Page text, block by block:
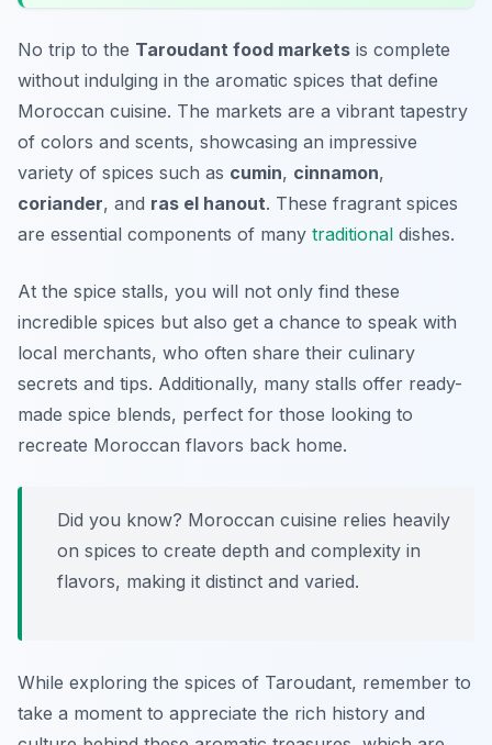
No trip to the Taroudant food markets is complete
without indulging in the aromatic spices that define
Moroccan cuisine. The markets are a vibrant tapestry
of colors and scents, showcasing an impressive
variety of spices such as cumin, cinnamon,
coriander, and ras el hanout. These fragrant spices
are essential components of many traditional dishes.
At the spice stalls, you will not only find these
incredible spices but also get a chance to speak with
local merchants, who often share their culinary
secrets and tips. Additionally, many stalls offer ready-
made spice blends, perfect for those looking to
recreate Moroccan flavors back home.
Did you know? Moroccan cuisine relies heavily
on spices to create depth and complexity in
flavors, making it distinct and varied.
While exploring the spices of Taroudant, remember to
take a moment to appreciate the rich history and